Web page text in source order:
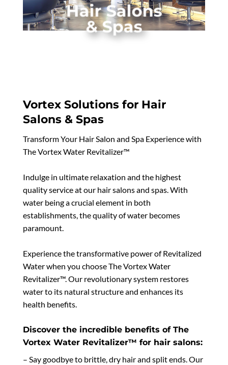
Hair Salons
& Spas
Vortex Solutions for Hair
Salons & Spas
Transform Your Hair Salon and Spa Experience with
The Vortex Water Revitalizer™
Indulge in ultimate relaxation and the highest
quality service at our hair salons and spas. With
water being a crucial element in both
establishments, the quality of water becomes
paramount.
Experience the transformative power of Revitalized
Water when you choose The Vortex Water
Revitalizer™. Our revolutionary system restores
water to its natural structure and enhances its
health benefits.
Discover the incredible benefits of The
Vortex Water Revitalizer™ for hair salons:
– Say goodbye to brittle, dry hair and split ends. Our